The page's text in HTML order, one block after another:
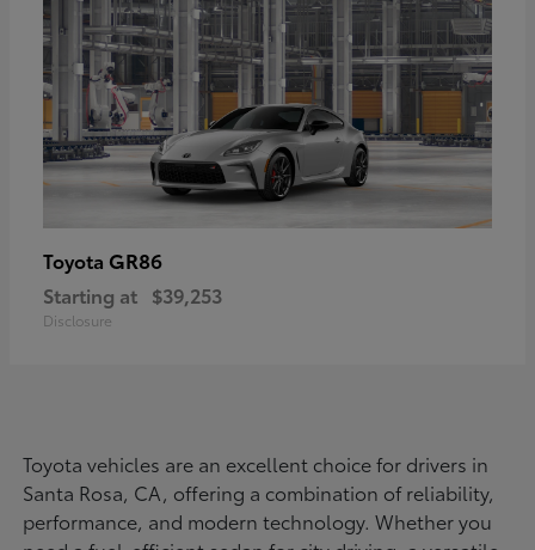
Toyota GR86
Starting at $39,253
Disclosure
Toyota vehicles are an excellent choice for drivers in
Santa Rosa, CA, offering a combination of reliability,
performance, and modern technology. Whether you